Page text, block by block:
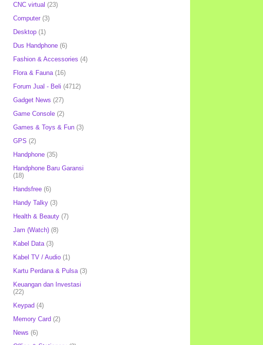
CNC virtual (23)
Computer (3)
Desktop (1)
Dus Handphone (6)
Fashion & Accessories (4)
Flora & Fauna (16)
Forum Jual - Beli (4712)
Gadget News (27)
Game Console (2)
Games & Toys & Fun (3)
GPS (2)
Handphone (35)
Handphone Baru Garansi
(18)
Handsfree (6)
Handy Talky (3)
Health & Beauty (7)
Jam (Watch) (8)
Kabel Data (3)
Kabel TV / Audio (1)
Kartu Perdana & Pulsa (3)
Keuangan dan Investasi
(22)
Keypad (4)
Memory Card (2)
News (6)